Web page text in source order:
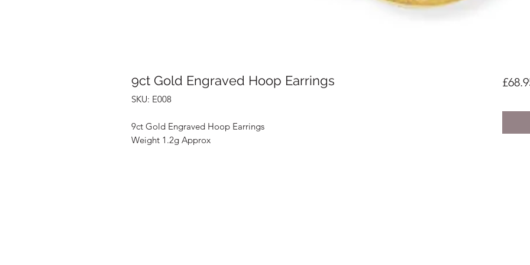
9ct Gold Engraved Hoop Earrings
SKU: E008
9ct Gold Engraved Hoop Earrings
Weight 1.2g Approx